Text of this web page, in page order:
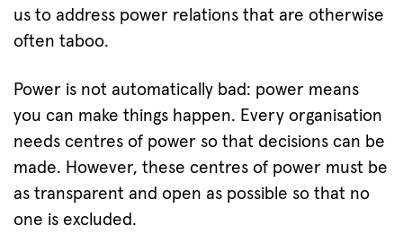
us to address power relations that are otherwise
often taboo.
Power is not automatically bad: power means
you can make things happen. Every organisation
needs centres of power so that decisions can be
made. However, these centres of power must be
as transparent and open as possible so that no
one is excluded.